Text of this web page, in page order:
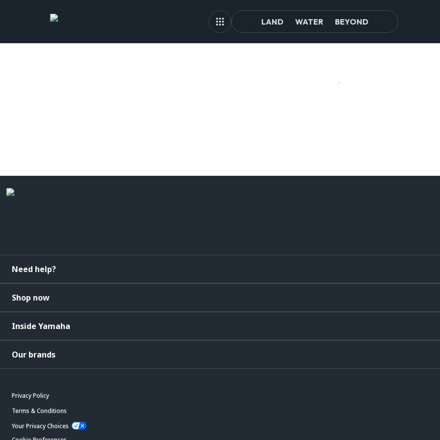
LAND WATER BEYOND
Need help?
Shop now
Inside Yamaha
Our brands
Privacy Policy
Terms & Conditions
Your Privacy Choices